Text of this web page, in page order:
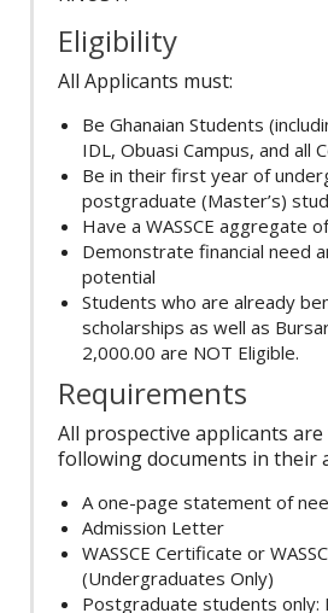
Eligibility
All Applicants must:
Be Ghanaian Students
IDL, Obuasi Campus, and all
Be in their first year of
postgraduate (Master’s)
Have a WASSCE aggregate
Demonstrate financial need
potential
Students who are already
scholarships as well as
2,000.00 are NOT Eligible.
Requirements
All prospective applicants
following documents in their
A one-page statement of
Admission Letter
WASSCE Certificate or
(Undergraduates Only)
Postgraduate students only: